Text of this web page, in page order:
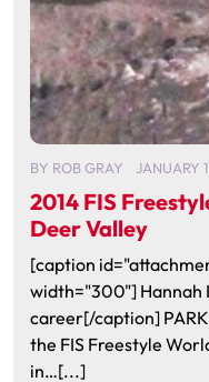
BY ROB GRAY JANUARY
2014 FIS
Deer Valley
[caption
width="300"] Hannah
career[/caption]
the FIS Freestyle
in…[...]